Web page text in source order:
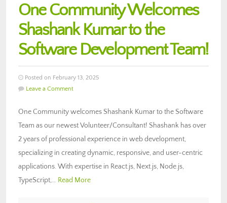
One Community Welcomes
Shashank Kumar to the
Software Development Team!
Posted on February 13, 2025
Leave a Comment
One Community welcomes Shashank Kumar to the Software
Team as our newest Volunteer/Consultant! Shashank has over
2 years of professional experience in web development,
specializing in creating dynamic, responsive, and user-centric
applications. With expertise in React.js, Next.js, Node.js,
TypeScript,… Read More